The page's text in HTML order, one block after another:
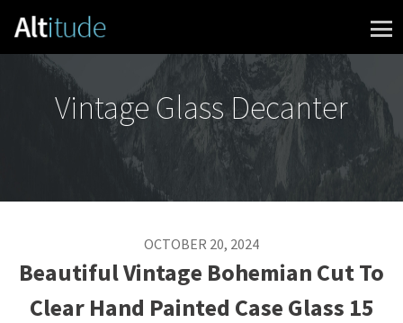
Skip to content
Vintage Glass Decanter
OCTOBER 20, 2024
Beautiful Vintage Bohemian Cut To
Clear Hand Painted Case Glass 15